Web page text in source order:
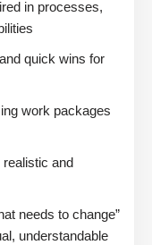
in processes,
quick wins for
work packages
and
needs to change”
understandable